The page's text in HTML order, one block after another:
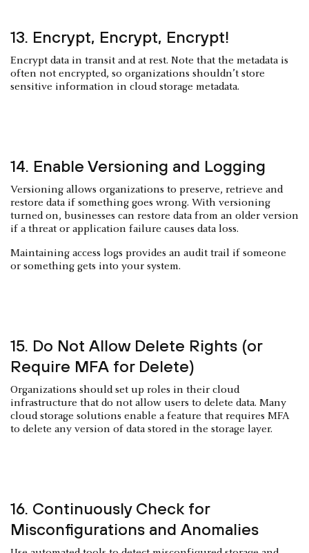
13. Encrypt, Encrypt, Encrypt!
Encrypt data in transit and at rest. Note that the metadata is
often not encrypted, so organizations shouldn’t store
sensitive information in cloud storage metadata.
14. Enable Versioning and Logging
Versioning allows organizations to preserve, retrieve and
restore data if something goes wrong. With versioning
turned on, businesses can restore data from an older version
if a threat or application failure causes data loss.
Maintaining access logs provides an audit trail if someone
or something gets into your system.
15. Do Not Allow Delete Rights (or
Require MFA for Delete)
Organizations should set up roles in their cloud
infrastructure that do not allow users to delete data. Many
cloud storage solutions enable a feature that requires MFA
to delete any version of data stored in the storage layer.
16. Continuously Check for
Misconfigurations and Anomalies